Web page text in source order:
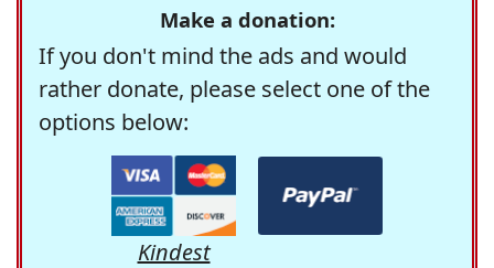
Make a donation:
If you don't mind the ads and would
rather donate, please select one of the
options below:
Kindest